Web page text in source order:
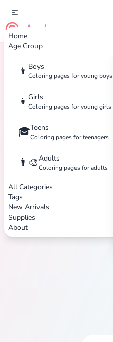
Home
Age Group
👦 Boys
Coloring pages for young boys
👧 Girls
Coloring pages for young girls
🎓Teens
Coloring pages for teenagers
👨‍🎨Adults
Coloring pages for adults
All Categories
Tags
New Arrivals
Supplies
About
cute color
Home Tags Animated